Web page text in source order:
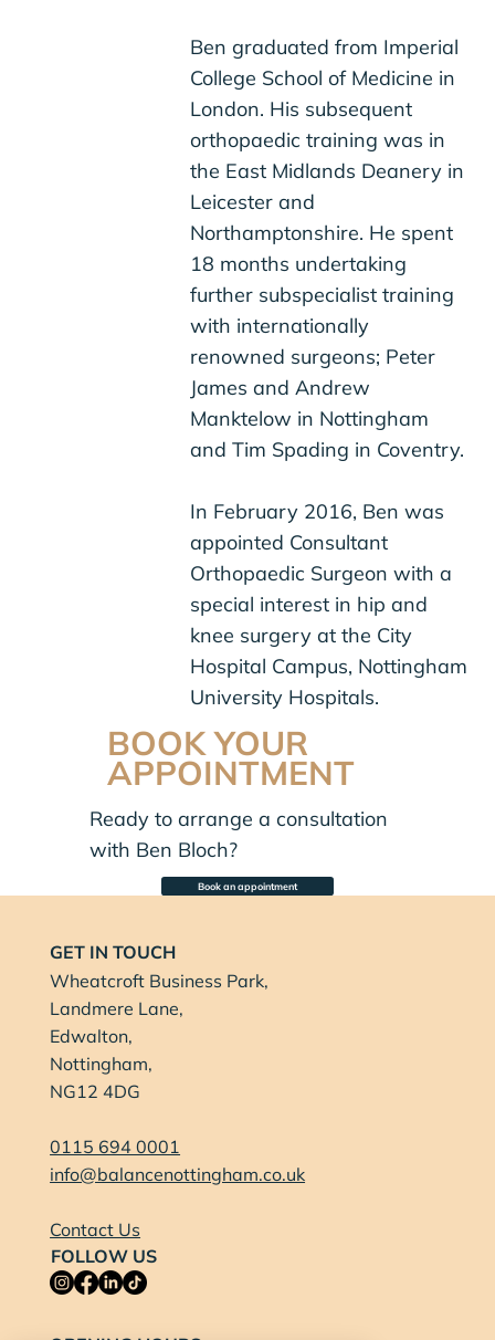
Ben graduated from Imperial
College School of Medicine in
London. His subsequent
orthopaedic training was in
the East Midlands Deanery in
Leicester and
Northamptonshire. He spent
18 months undertaking
further subspecialist training
with internationally
renowned surgeons; Peter
James and Andrew
Manktelow in Nottingham
and Tim Spading in Coventry.
In February 2016, Ben was
appointed Consultant
Orthopaedic Surgeon with a
special interest in hip and
knee surgery at the City
Hospital Campus, Nottingham
University Hospitals.
BOOK YOUR
APPOINTMENT
Ready to arrange a consultation
with Ben Bloch?
Book an appointment
GET IN TOUCH
Wheatcroft Business Park,
Landmere Lane,
Edwalton,
Nottingham,
NG12 4DG
0115 694 0001
info@balancenottingham.co.uk
Contact Us
FOLLOW US